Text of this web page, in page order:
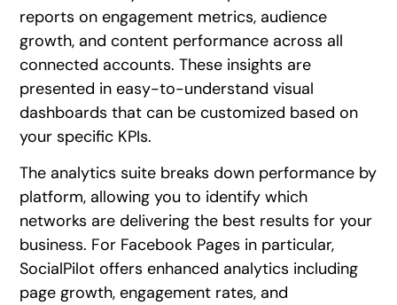
reports on engagement metrics, audience
growth, and content performance across all
connected accounts. These insights are
presented in easy-to-understand visual
dashboards that can be customized based on
your specific KPIs.
The analytics suite breaks down performance by
platform, allowing you to identify which
networks are delivering the best results for your
business. For Facebook Pages in particular,
SocialPilot offers enhanced analytics including
page growth, engagement rates, and